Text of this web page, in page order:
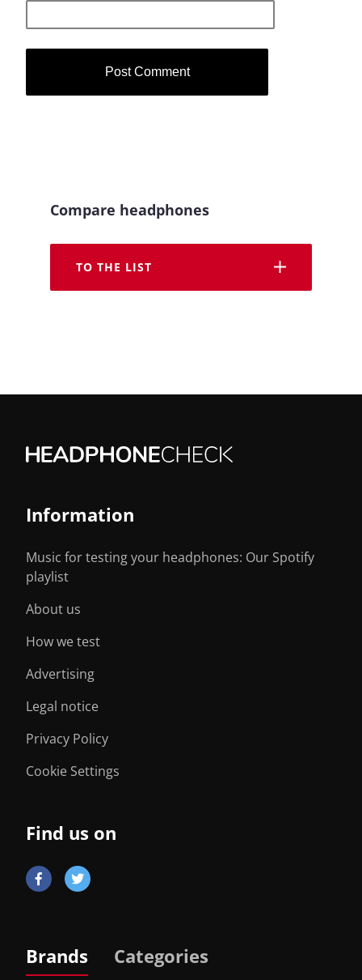
Compare headphones
TO THE LIST
Information
Music for testing your headphones: Our Spotify
playlist
About us
How we test
Advertising
Legal notice
Privacy Policy
Cookie Settings
Find us on
Brands Categories